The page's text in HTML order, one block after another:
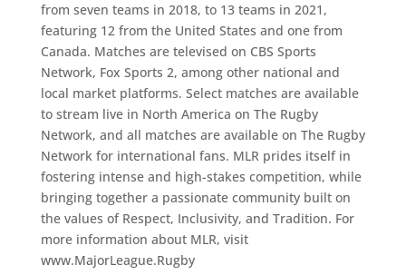
from seven teams in 2018, to 13 teams in 2021,
featuring 12 from the United States and one from
Canada. Matches are televised on CBS Sports
Network, Fox Sports 2, among other national and
local market platforms. Select matches are available
to stream live in North America on The Rugby
Network, and all matches are available on The Rugby
Network for international fans. MLR prides itself in
fostering intense and high-stakes competition, while
bringing together a passionate community built on
the values of Respect, Inclusivity, and Tradition. For
more information about MLR, visit
www.MajorLeague.Rugby